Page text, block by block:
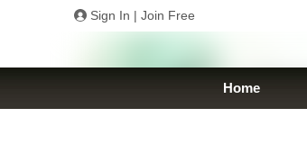
Sign In | Join Free
Home